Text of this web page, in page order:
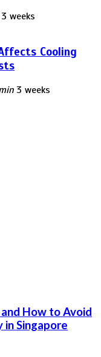
3 weeks
Cooling
3 weeks
How to Avoid
in Singapore